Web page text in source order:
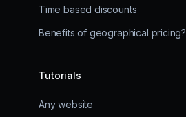
Time based discounts
Benefits of geographical pricing?
Tutorials
Any website